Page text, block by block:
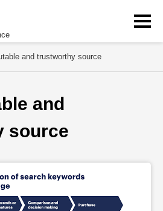
and trustworthy source
and
source